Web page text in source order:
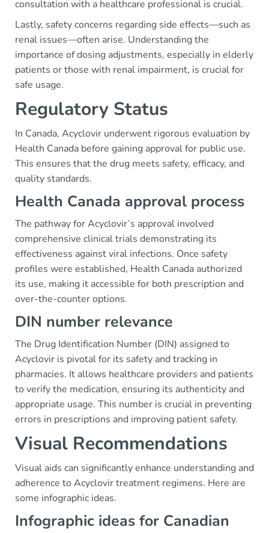
consultation with a healthcare professional is crucial.
Lastly, safety concerns regarding side effects—such as
renal issues—often arise. Understanding the
importance of dosing adjustments, especially in elderly
patients or those with renal impairment, is crucial for
safe usage.
Regulatory Status
In Canada, Acyclovir underwent rigorous evaluation by
Health Canada before gaining approval for public use.
This ensures that the drug meets safety, efficacy, and
quality standards.
Health Canada approval process
The pathway for Acyclovir’s approval involved
comprehensive clinical trials demonstrating its
effectiveness against viral infections. Once safety
profiles were established, Health Canada authorized
its use, making it accessible for both prescription and
over-the-counter options.
DIN number relevance
The Drug Identification Number (DIN) assigned to
Acyclovir is pivotal for its safety and tracking in
pharmacies. It allows healthcare providers and patients
to verify the medication, ensuring its authenticity and
appropriate usage. This number is crucial in preventing
errors in prescriptions and improving patient safety.
Visual Recommendations
Visual aids can significantly enhance understanding and
adherence to Acyclovir treatment regimens. Here are
some infographic ideas.
Infographic ideas for Canadian